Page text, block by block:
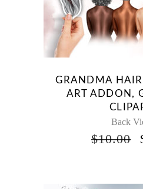
GRANDMA
ART ADDON,
Back
$10.00